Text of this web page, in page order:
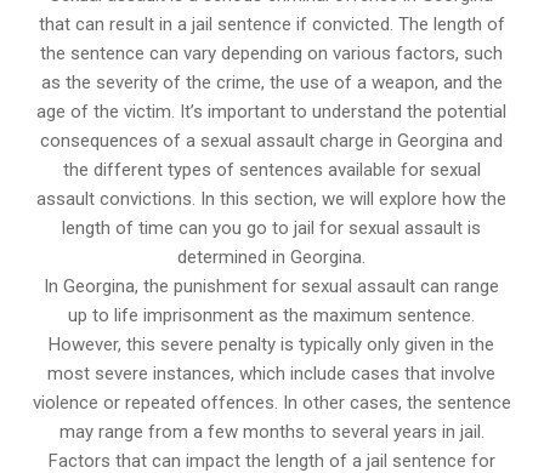
that can result in a jail sentence if convicted. The length of
the sentence can vary depending on various factors, such
as the severity of the crime, the use of a weapon, and the
age of the victim. It’s important to understand the potential
consequences of a sexual assault charge in Georgina and
the different types of sentences available for sexual
assault convictions. In this section, we will explore how the
length of time can you go to jail for sexual assault is
determined in Georgina.
In Georgina, the punishment for sexual assault can range
up to life imprisonment as the maximum sentence.
However, this severe penalty is typically only given in the
most severe instances, which include cases that involve
violence or repeated offences. In other cases, the sentence
may range from a few months to several years in jail.
Factors that can impact the length of a jail sentence for